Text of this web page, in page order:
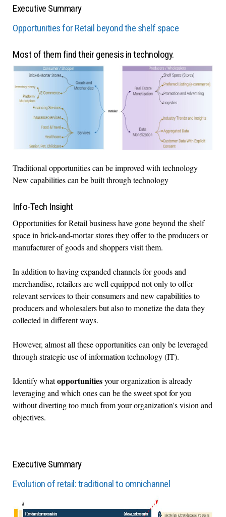
Executive Summary
Opportunities for Retail beyond the shelf space
Most of them find their genesis in technology.
Traditional opportunities can be improved with technology
New capabilities can be built through technology
Info-Tech Insight
Opportunities for Retail business have gone beyond the shelf
space in brick-and-mortar stores they offer to the producers or
manufacturer of goods and shoppers visit them.
In addition to having expanded channels for goods and
merchandise, retailers are well equipped not only to offer
relevant services to their consumers and new capabilities to
producers and wholesalers but also to monetize the data they
collected in different ways.
However, almost all these opportunities can only be leveraged
through strategic use of information technology (IT).
Identify whatopportunitiesyour organization is already
leveraging and which ones can be the sweet spot for you
without diverting too much from your organization's vision and
objectives.
Executive Summary
Evolution of retail: traditional to omnichannel